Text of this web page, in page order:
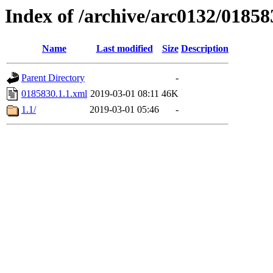
Index of /archive/arc0132/
Name Last modified Size Description
Parent Directory
-
0185830.1.1.xml 2019-03-01 08:11 46K
1.1/
2019-03-01 05:46 -